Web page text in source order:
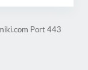
Port 443